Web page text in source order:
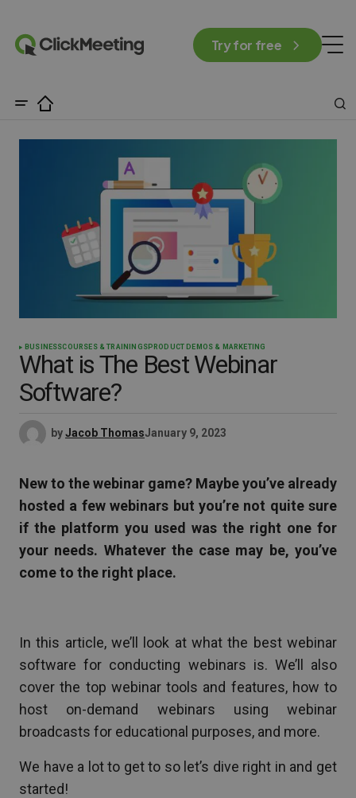
Try for free
BUSINESSCOURSES & TRAININGSPRODUCT DEMOS & MARKETING
What is The Best Webinar
Software?
byJacob ThomasJanuary 9, 2023
New to the webinar game? Maybe you’ve already
hosted a few webinars but you’re not quite sure
if the platform you used was the right one for
your needs. Whatever the case may be, you’ve
come to the right place.
In this article, we’ll look at what the best webinar
software for conducting webinars is. We’ll also
cover the top webinar tools and features, how to
host on-demand webinars using webinar
broadcasts for educational purposes, and more.
We have a lot to get to so let’s dive right in and get
started!